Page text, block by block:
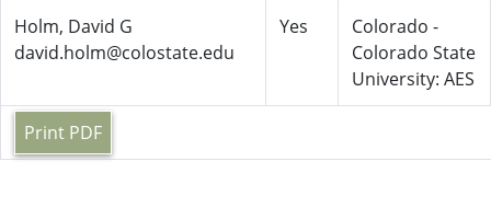
Holm, David G
david.holm@colostate.edu
Yes
Colorado -
Colorado State
University: AES
Print PDF